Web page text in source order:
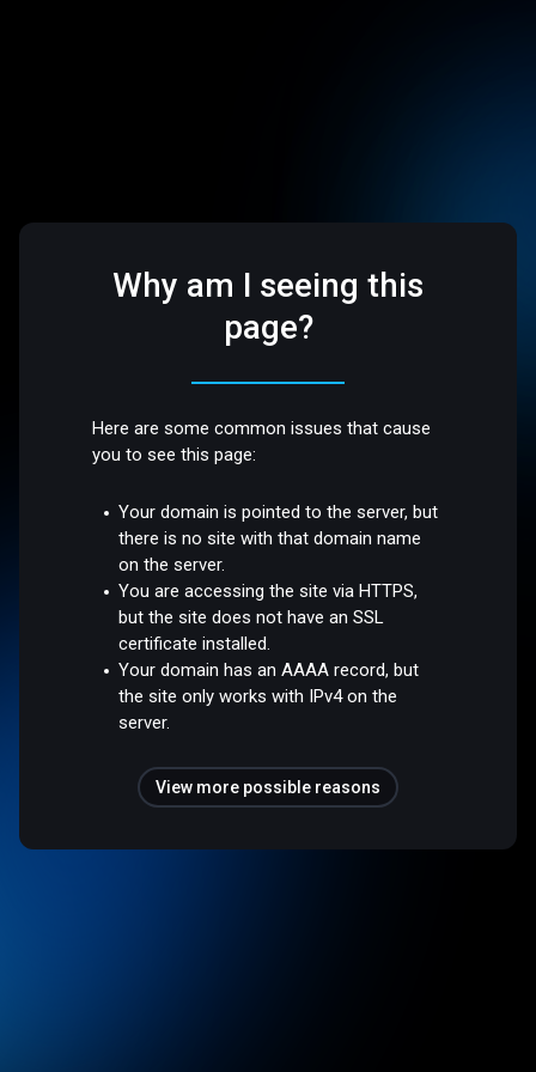
Why am I seeing this
page?
Here are some common issues that cause
you to see this page:
Your domain is pointed to the server, but
there is no site with that domain name
on the server.
You are accessing the site via HTTPS,
but the site does not have an SSL
certificate installed.
Your domain has an AAAA record, but
the site only works with IPv4 on the
server.
View more possible reasons